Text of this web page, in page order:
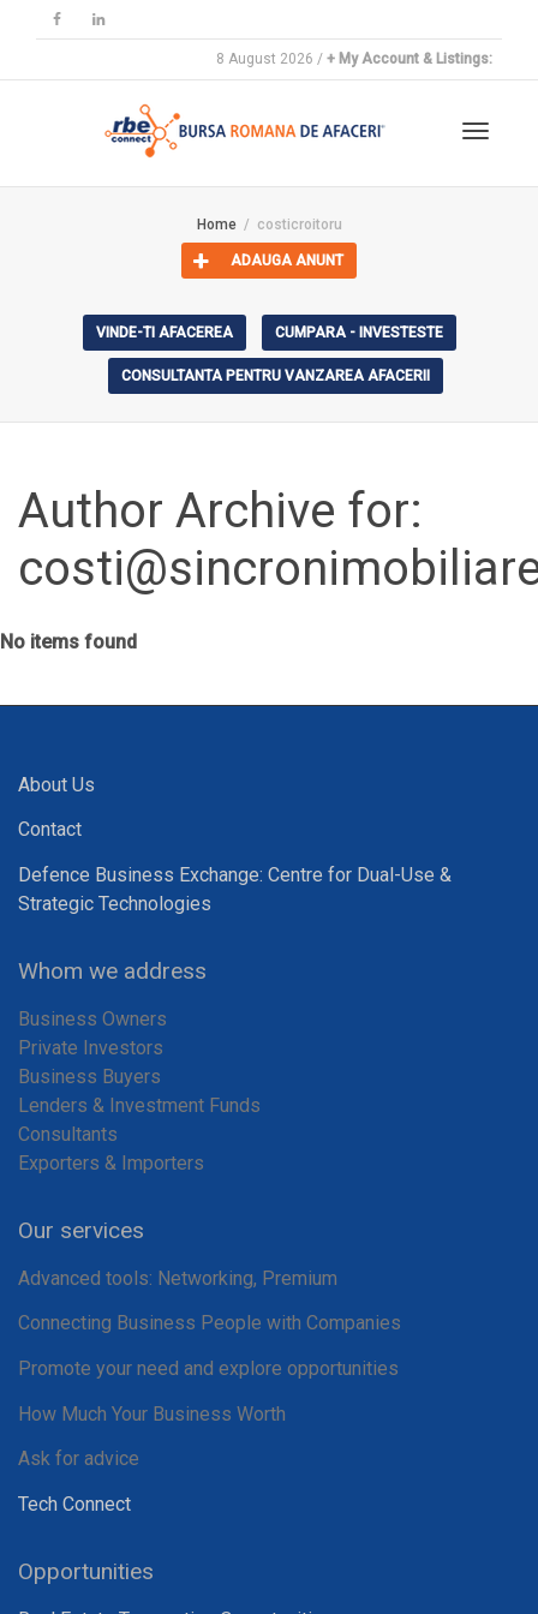
8 August 2026 / + My Account & Listings:
Home costicroitoru
ADAUGA ANUNT
VINDE-TI AFACEREA CUMPARA - INVESTESTE
CONSULTANTA PENTRU VANZAREA AFACERII
Author Archive for:
No items found
About Us
Contact
Defence Business Exchange: Centre for Dual-Use &
Strategic Technologies
Whom we address
Business Owners
Private Investors
Business Buyers
Lenders & Investment Funds
Consultants
Exporters & Importers
Our services
Advanced tools: Networking, Premium
Connecting Business People with Companies
Promote your need and explore opportunities
How Much Your Business Worth
Ask for advice
Tech Connect
Opportunities